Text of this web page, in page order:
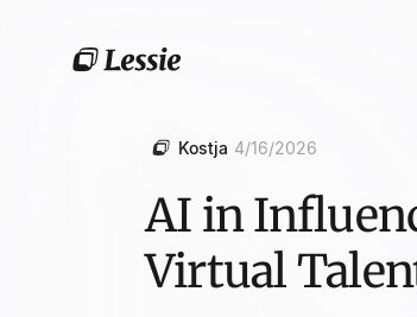
Kostja 4/16/2026
AI in
Virtual